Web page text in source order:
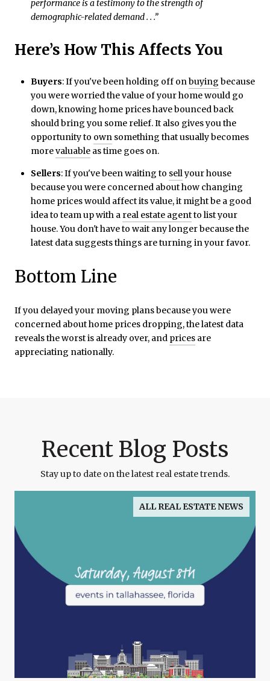
performance is a testimony to the strength of
demographic-related demand . . .”
Here’s How This Affects You
Buyers: If you've been holding off onbuying because
you were worried the value of your home would go
down, knowing home prices have bounced back
should bring you some relief. It also gives you the
opportunity to ownsomething that usually becomes
morevaluableas time goes on.
Sellers: If you've been waiting to sellyour house
because you were concerned about how changing
home prices would affect its value, it might be a good
idea to team up with a real estate agentto list your
house. You don't have to wait any longer because the
latest data suggests things are turning in your favor.
Bottom Line
If you delayed your moving plans because you were
concerned about home prices dropping, the latest data
reveals the worst is already over, and prices are
appreciating nationally.
Recent Blog Posts
Stay up to date on the latest real estate trends.
ALL REAL ESTATE NEWS